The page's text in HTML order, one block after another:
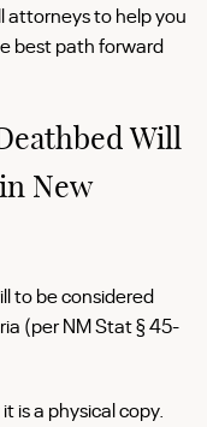
attorneys to help you
best path forward
Will
New
to be considered
(per NM Stat § 45-
is a physical copy.